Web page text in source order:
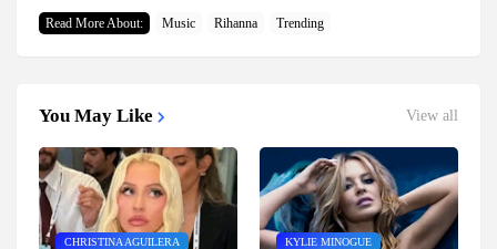
Read More About: Music Rihanna Trending
You May Like View all
CHRISTINA AGUILERA KYLIE MINOGUE